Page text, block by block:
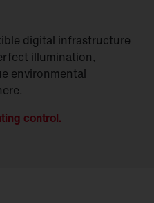
digital infrastructure
illumination,
environmental
control.